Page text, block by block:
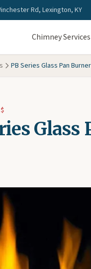
Rd, Lexington, KY
Chimney Services
PB Series Glass Pan
$